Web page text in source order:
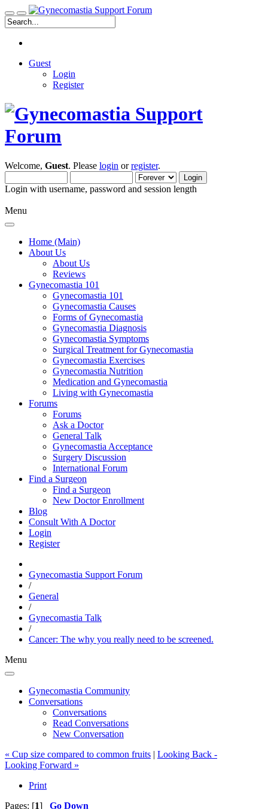
Guest
Login
Register
Welcome, Guest. Please login orregister.
Login with username, password and session length
Menu
Home (Main)
About Us
About Us
Reviews
Gynecomastia 101
Gynecomastia 101
Gynecomastia Causes
Forms of Gynecomastia
Gynecomastia Diagnosis
Gynecomastia Symptoms
Surgical Treatment for Gynecomastia
Gynecomastia Exercises
Gynecomastia Nutrition
Medication and Gynecomastia
Living with Gynecomastia
Forums
Forums
Ask a Doctor
General Talk
Gynecomastia Acceptance
Surgery Discussion
International Forum
Find a Surgeon
Find a Surgeon
New Doctor Enrollment
Blog
Consult With A Doctor
Login
Register
Gynecomastia Support Forum
/
General
/
Gynecomastia Talk
/
Cancer: The why you really need to be screened.
Menu
Gynecomastia Community
Conversations
Conversations
Read Conversations
New Conversation
« Cup size compared to common fruits | Looking Back -
Looking Forward »
Print
Pages: [1] Go Down